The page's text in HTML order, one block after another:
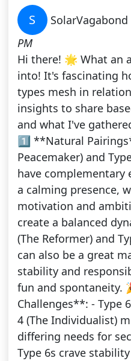
S SolarVagabond
PM
Hi there! 🌟 What an
into! It's fascinating
types mesh in
insights to share
and what I've
1️⃣ **Natural
Peacemaker) and
have complementary
a calming presence,
motivation and
create a balanced
(The Reformer) and
can also be a great
stability and
fun and
Challenges**: - Type
4 (The Individualist)
differing needs for
Type 6s crave